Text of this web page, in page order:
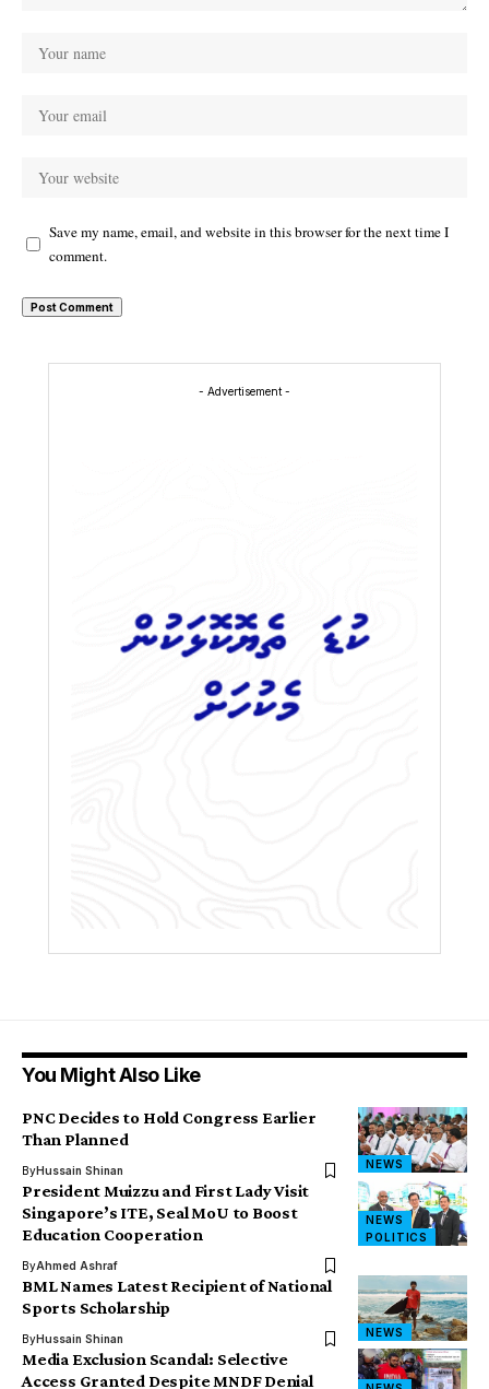
Save my name, email, and website in this browser for the next time I
comment.
- Advertisement -
You Might Also Like
NEWS
PNC Decides to Hold Congress Earlier
Than Planned
ByHussain Shinan
NEWS
POLITICS
President Muizzu and First Lady Visit
Singapore’s ITE, Seal MoU to Boost
Education Cooperation
ByAhmed Ashraf
NEWS
BML Names Latest Recipient of National
Sports Scholarship
ByHussain Shinan
Media Exclusion Scandal: Selective
Access Granted Despite MNDF Denial